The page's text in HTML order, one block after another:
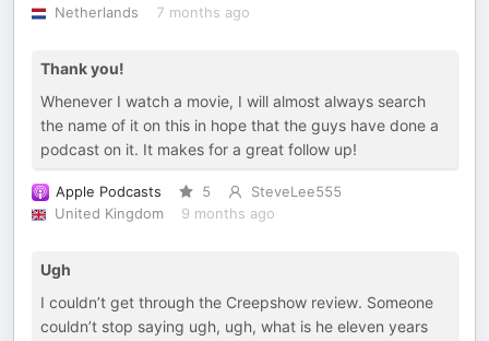
Netherlands
7 months ago
Thank you!
Whenever I watch a movie, I will almost always search
the name of it on this in hope that the guys have done a
podcast on it. It makes for a great follow up!
Apple Podcasts 5
SteveLee555
United Kingdom
9 months ago
Ugh
I couldn’t get through the Creepshow review. Someone
couldn’t stop saying ugh, ugh, what is he eleven years